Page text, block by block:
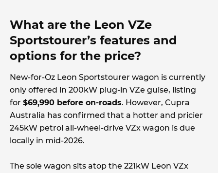
What are the Leon VZe
Sportstourer’s features and
options for the price?
New-for-Oz Leon Sportstourer wagon is currently
only offered in 200kW plug-in VZe guise, listing
for $69,990 before on-roads. However, Cupra
Australia has confirmed that a hotter and pricier
245kW petrol all-wheel-drive VZx wagon is due
locally in mid-2026.
The sole wagon sits atop the 221kW Leon VZx